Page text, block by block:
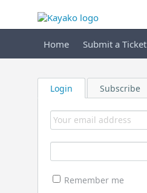
Home Submit a Ticket
Login Subscribe
Remember me